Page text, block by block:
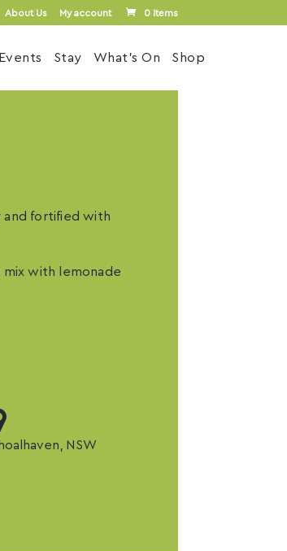
About Us My account 0 Items
Stay What’s On Shop
and fortified with
mix with lemonade
NSW